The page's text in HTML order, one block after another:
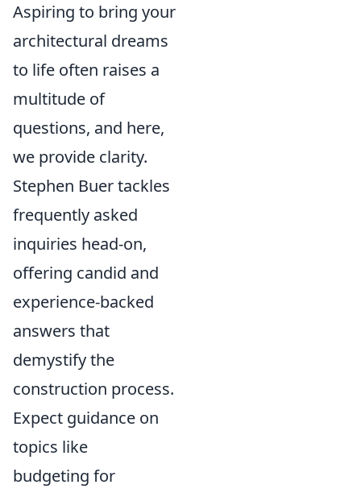
Aspiring to bring your
architectural dreams
to life often raises a
multitude of
questions, and here,
we provide clarity.
Stephen Buer tackles
frequently asked
inquiries head-on,
offering candid and
experience-backed
answers that
demystify the
construction process.
Expect guidance on
topics like
budgeting for